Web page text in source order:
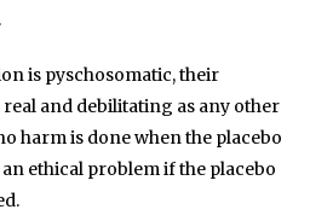
is pyschosomatic, their
and debilitating as any other
harm is done when the placebo
ethical problem if the placebo